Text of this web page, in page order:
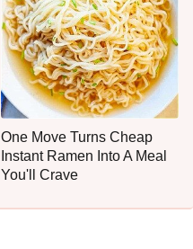
One Move Turns Cheap
Instant Ramen Into A Meal
You'll Crave